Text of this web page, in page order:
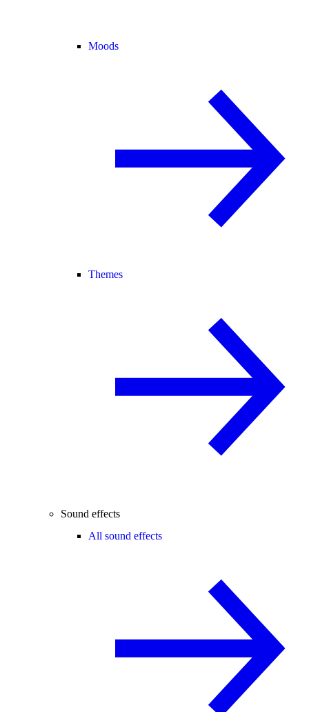
Moods
Themes
Sound effects
All sound effects